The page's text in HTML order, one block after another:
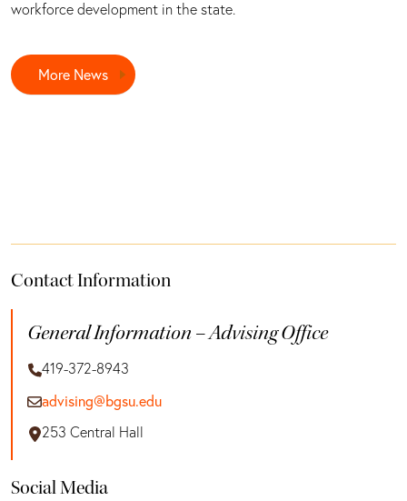
workforce development in the state.
More News
Contact Information
General Information – Advising Office
419-372-8943
advising@bgsu.edu
253 Central Hall
Social Media